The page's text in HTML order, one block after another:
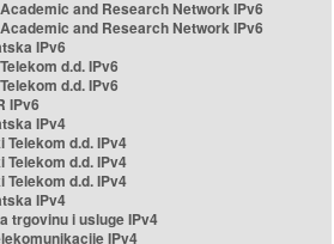
and Research Network IPv6
and Research Network IPv6
IPv6
d.d. IPv6
d.d. IPv6
IPv6
IPv4
d.d. IPv4
d.d. IPv4
d.d. IPv4
IPv4
trgovinu i usluge IPv4
IPv4